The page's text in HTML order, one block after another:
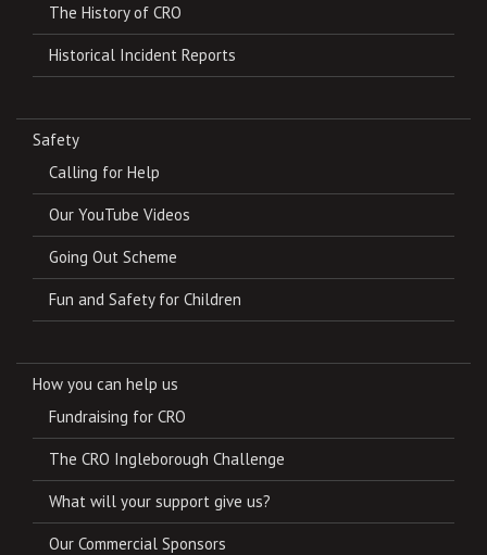
The History of CRO
Historical Incident Reports
Safety
Calling for Help
Our YouTube Videos
Going Out Scheme
Fun and Safety for Children
How you can help us
Fundraising for CRO
The CRO Ingleborough Challenge
What will your support give us?
Our Commercial Sponsors